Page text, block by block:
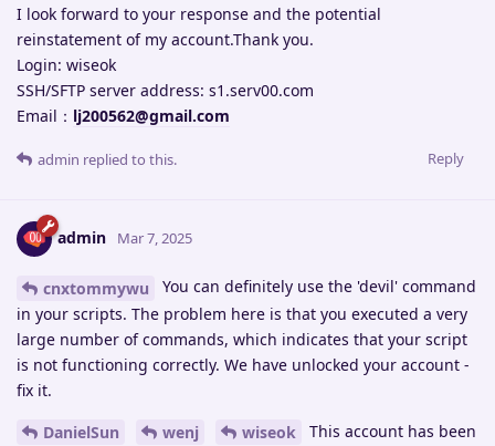
I look forward to your response and the potential
reinstatement of my account.Thank you.
Login: wiseok
SSH/SFTP server address: s1.serv00.com
Email： lj200562@gmail.com
Reply
admin replied to this.
admin Mar 7, 2025
cnxtommywu
You can definitely use the 'devil' command
in your scripts. The problem here is that you executed a very
large number of commands, which indicates that your script
is not functioning correctly. We have unlocked your account -
fix it.
DanielSun wenj wiseok
This account has been